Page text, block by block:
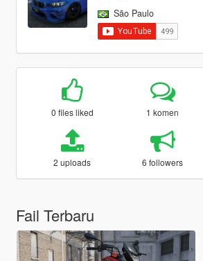
São Paulo
0 files liked 1 komen
2 uploads 6 followers
Fail Terbaru